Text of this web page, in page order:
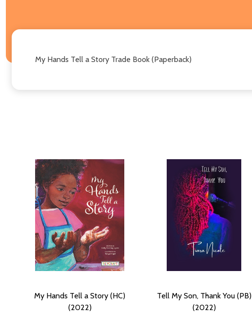
My Hands Tell a Story Trade Book (Paperback)
My Hands Tell a Story (HC)
(2022)
Tell My Son, Thank You (PB)
(2022)